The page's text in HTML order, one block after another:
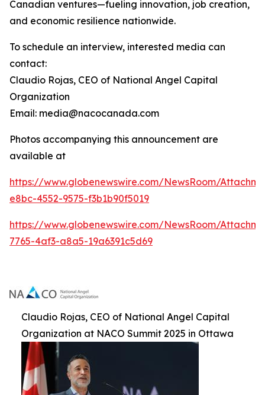
Canadian ventures—fueling innovation, job creation,
and economic resilience nationwide.
To schedule an interview, interested media can
contact:
Claudio Rojas, CEO of National Angel Capital
Organization
Email: media@nacocanada.com
Photos accompanying this announcement are
available at
https://www.globenewswire.com/NewsRoom/
e8bc-4552-9575-f3b1b90f5019
https://www.globenewswire.com/NewsRoom/
7765-4af3-a8a5-19a6391c5d69
Claudio Rojas, CEO of National Angel Capital
Organization at NACO Summit 2025 in Ottawa